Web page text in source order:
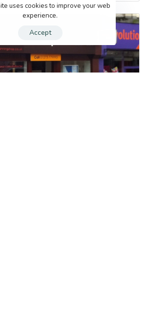
uses cookies to improve your web
experience.
Accept